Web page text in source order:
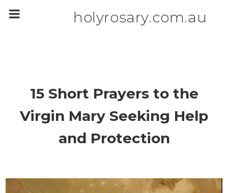
holyrosary.com.au
15 Short Prayers to the
Virgin Mary Seeking Help
and Protection